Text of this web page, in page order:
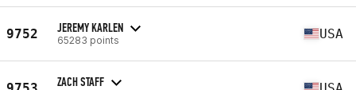
9752 JEREMY KARLEN
65283 points USA
ZACH STAFF